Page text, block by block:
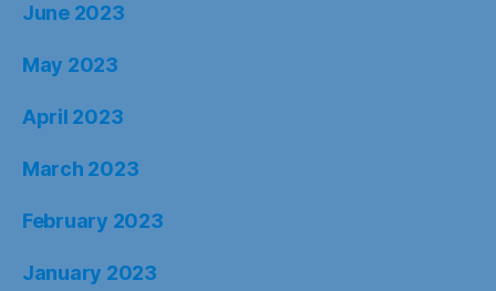
June 2023
May 2023
April 2023
March 2023
February 2023
January 2023